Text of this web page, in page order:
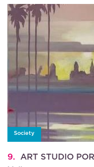
Society
9. ART STUDIO